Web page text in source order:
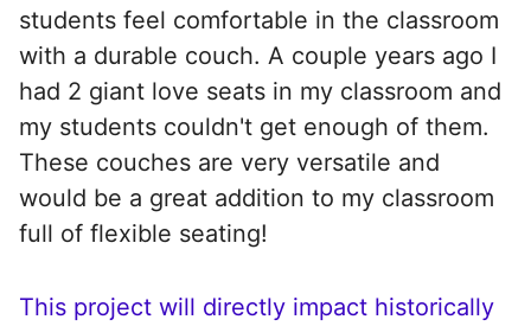
students feel comfortable in the classroom
with a durable couch. A couple years ago I
had 2 giant love seats in my classroom and
my students couldn't get enough of them.
These couches are very versatile and
would be a great addition to my classroom
full of flexible seating!
This project will directly impact historically